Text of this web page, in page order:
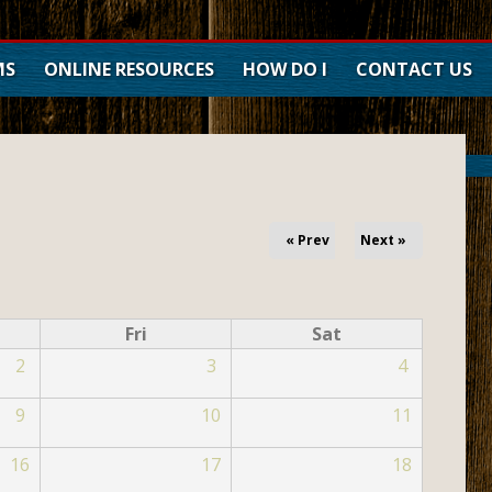
ONLINE RESOURCES
Forms
Pay Property Tax
Request Reservation
Search Land Records
HOW DO I CONTACT US
« Prev Next »
Fri
Sat
2 3 4
9 10 11
16 17 18